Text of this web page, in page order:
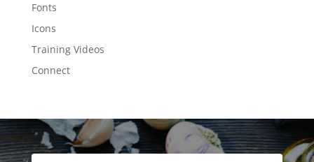
Fonts
Icons
Training Videos
Connect